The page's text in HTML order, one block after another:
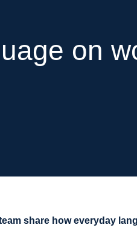
on
share how everyday